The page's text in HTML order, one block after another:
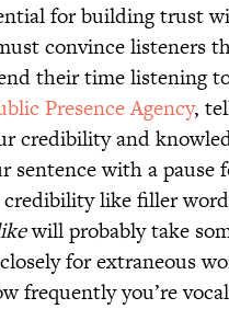
for building trust
convince listeners
their time listening
Presence Agency,
credibility and
sentence with a pause
like filler
will probably take
for extraneous
frequently you’re